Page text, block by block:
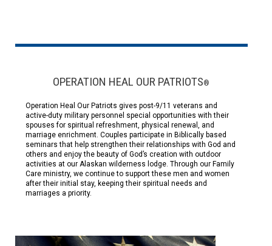
OPERATION HEAL OUR PATRIOTS®
Operation Heal Our Patriots gives post-9/11 veterans and
active-duty military personnel special opportunities with their
spouses for spiritual refreshment, physical renewal, and
marriage enrichment. Couples participate in Biblically based
seminars that help strengthen their relationships with God and
others and enjoy the beauty of God’s creation with outdoor
activities at our Alaskan wilderness lodge. Through our Family
Care ministry, we continue to support these men and women
after their initial stay, keeping their spiritual needs and
marriages a priority.